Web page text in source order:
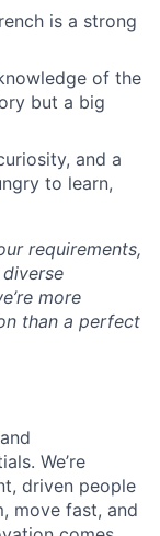
is a strong
of the
but a big
and a
to learn,
requirements,
more
than a perfect
We’re
driven people
move fast, and